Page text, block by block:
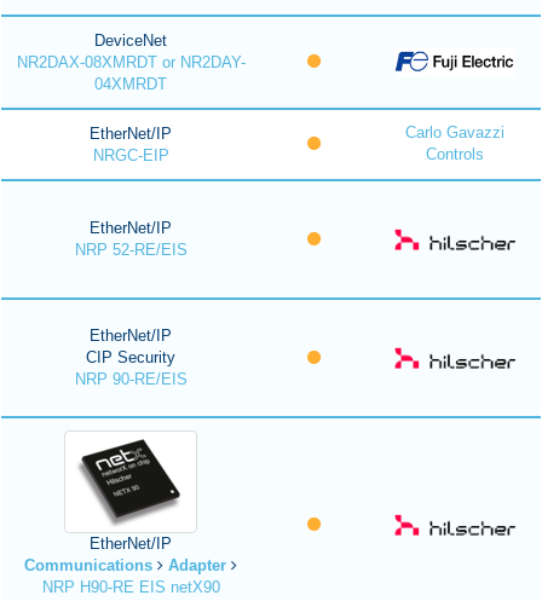
DeviceNet
NR2DAX-08XMRDT or NR2DAY-
04XMRDT
EtherNet/IP
NRGC-EIP
Carlo Gavazzi
Controls
EtherNet/IP
NRP 52-RE/EIS
EtherNet/IP
CIP Security
NRP 90-RE/EIS
EtherNet/IP
Communications
Adapter
NRP H90-RE EIS netX90